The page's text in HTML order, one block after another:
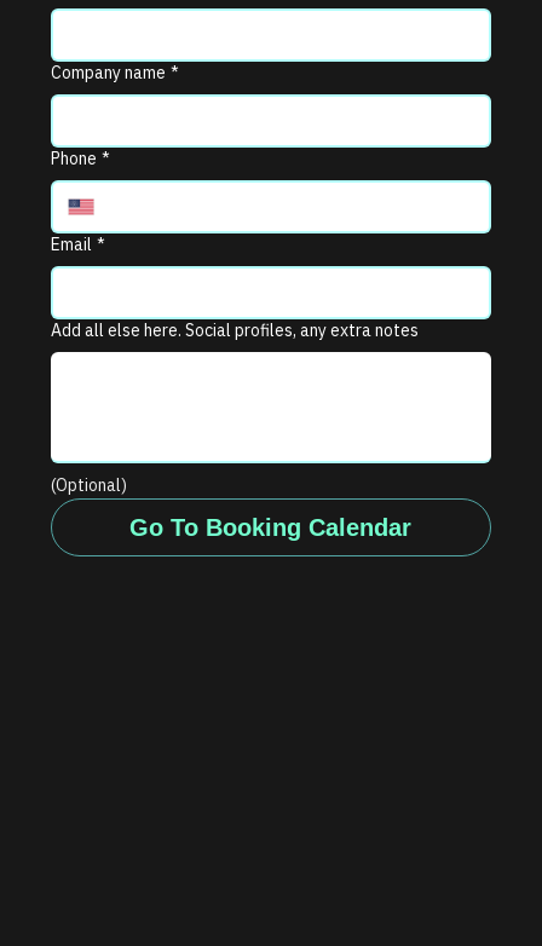
Company name *
Phone *
Email *
Add all else here. Social profiles, any extra notes
(Optional)
Go To Booking Calendar